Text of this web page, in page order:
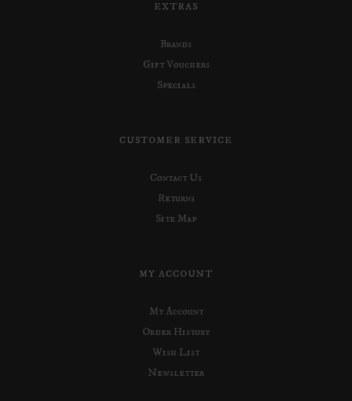
EXTRAS
Brands
Gift Vouchers
Specials
CUSTOMER SERVICE
Contact Us
Returns
Site Map
MY ACCOUNT
My Account
Order History
Wish List
Newsletter